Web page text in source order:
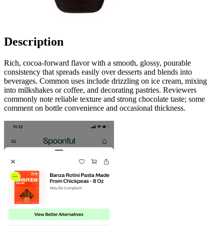
Description
Rich, cocoa-forward flavor with a smooth, glossy, pourable
consistency that spreads easily over desserts and blends into
beverages. Common uses include drizzling on ice cream, mixing
into milkshakes or coffee, and decorating pastries. Reviewers
commonly note reliable texture and strong chocolate taste; some
comment on bottle convenience and occasional thickness.